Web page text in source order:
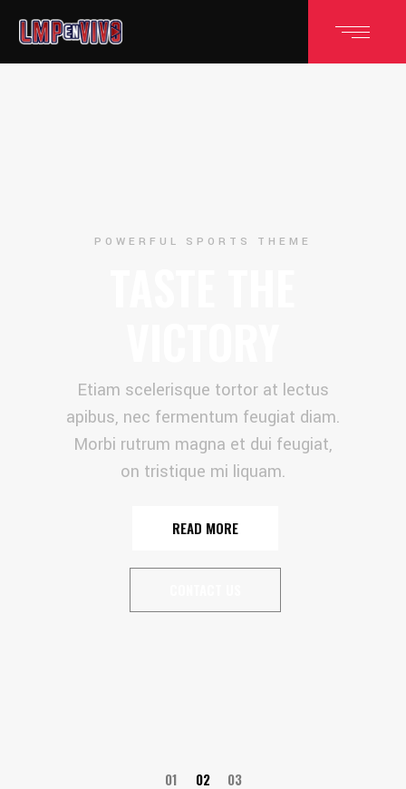
POWERFUL SPORTS THEME
Etiam scelerisque tortor at lectus
apibus, nec fermentum feugiat diam.
Morbi rutrum magna et dui feugiat,
on tristique mi liquam.
READ MORE